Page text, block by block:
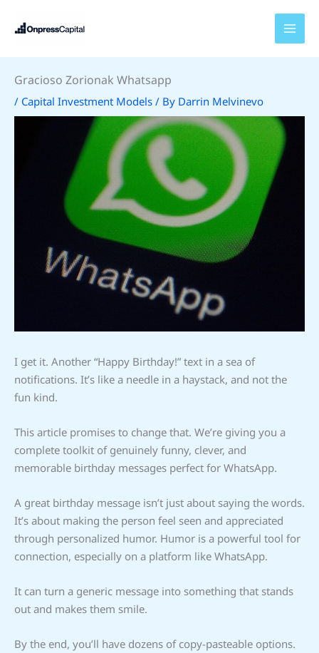
Gracioso Zorionak Whatsapp
/ Capital Investment Models / By Darrin Melvinevo
I get it. Another “Happy Birthday!” text in a sea of
notifications. It’s like a needle in a haystack, and not the
fun kind.
This article promises to change that. We’re giving you a
complete toolkit of genuinely funny, clever, and
memorable birthday messages perfect for WhatsApp.
A great birthday message isn’t just about saying the words.
It’s about making the person feel seen and appreciated
through personalized humor. Humor is a powerful tool for
connection, especially on a platform like WhatsApp.
It can turn a generic message into something that stands
out and makes them smile.
By the end, you’ll have dozens of copy-pasteable options.